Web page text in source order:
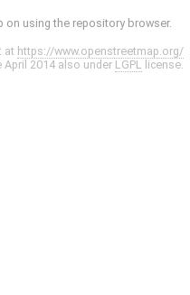
on using the repository browser.
at https://www.openstreetmap.org/
April 2014 also under LGPL license.